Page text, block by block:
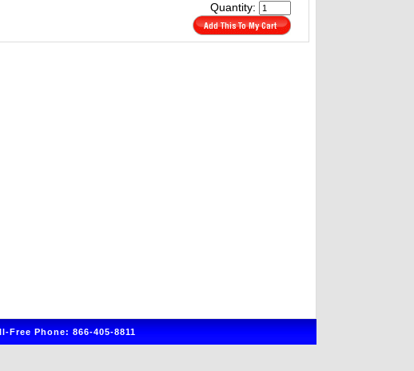
Quantity:
Free Phone: 866-405-8811